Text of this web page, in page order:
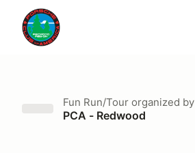
Fun Run/Tour organized by
PCA - Redwood